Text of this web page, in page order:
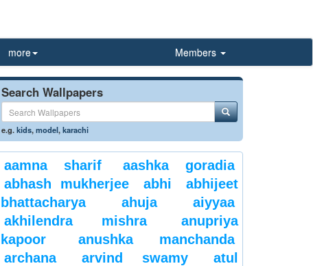
more Members
Search Wallpapers
e.g.kids,model,karachi
aamna sharif
aashka goradia
abhash mukherjee
abhi
abhijeet
bhattacharya
ahuja
aiyyaa
akhilendra mishra
anupriya
kapoor
anushka manchanda
archana
arvind swamy
atul